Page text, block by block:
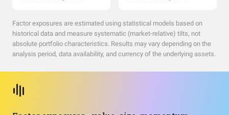
Factor exposures are estimated using statistical models based on
historical data and measure systematic (market-relative) tilts, not
absolute portfolio characteristics. Results may vary depending on the
analysis period, data availability, and currency of the underlying assets.